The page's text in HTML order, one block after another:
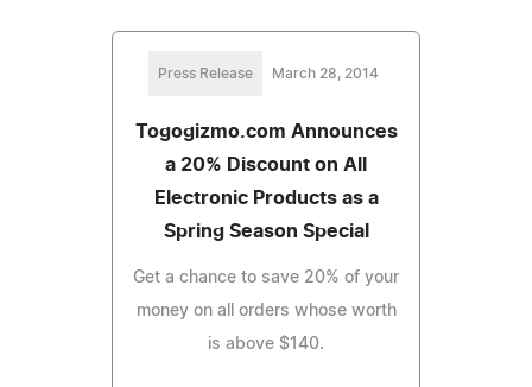
Press Release March 28, 2014
Togogizmo.com Announces
a 20% Discount on All
Electronic Products as a
Spring Season Special
Get a chance to save 20% of your
money on all orders whose worth
is above $140.